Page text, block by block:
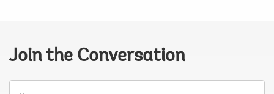
Join the Conversation
Your